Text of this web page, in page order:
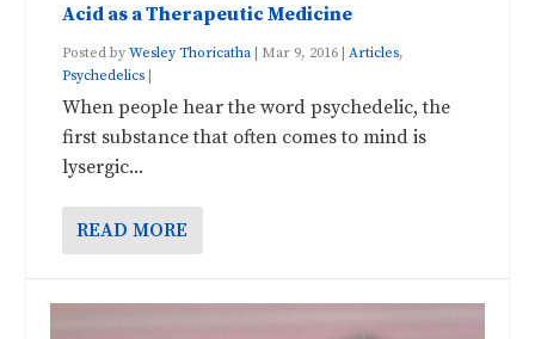
Acid as a Therapeutic Medicine
Posted byWesley Thoricatha Mar 9, 2016 |Articles,
Psychedelics
When people hear the word psychedelic, the
first substance that often comes to mind is
lysergic...
READ MORE